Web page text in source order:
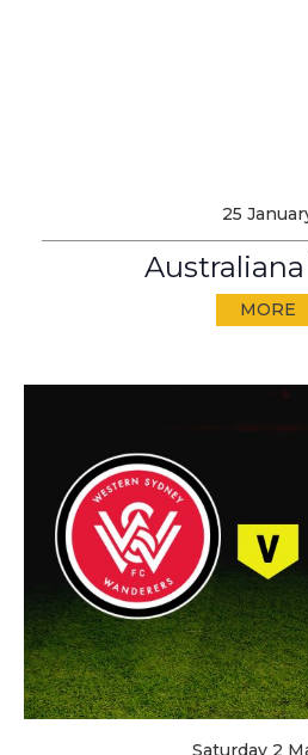
25
MORE
Saturday 2